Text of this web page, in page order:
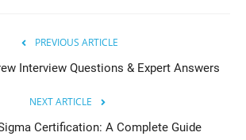
PREVIOUS ARTICLE
Interview Questions & Expert Answers
NEXT ARTICLE
Certification: A Complete Guide